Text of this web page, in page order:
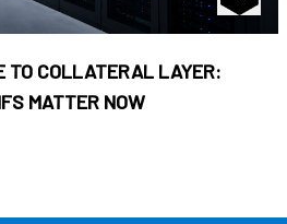
TO COLLATERAL LAYER:
MATTER NOW